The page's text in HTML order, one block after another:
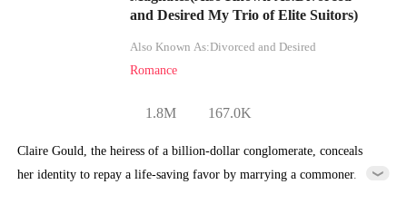
and Desired My Trio of Elite Suitors)
Also Known As:Divorced and Desired
Romance
1.8M 167.0K
Claire Gould, the heiress of a billion-dollar conglomerate, conceals
her identity to repay a life-saving favor by marrying a commoner.